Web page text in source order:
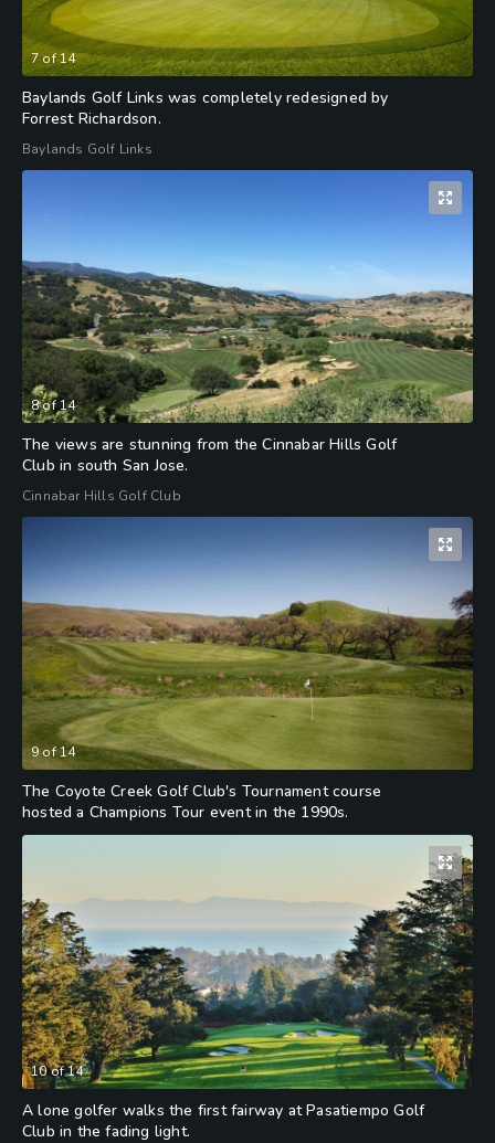
7of 14
Baylands Golf Links was completely redesigned by
Forrest Richardson.
Baylands Golf Links
8of14
The views are stunning from the Cinnabar Hills Golf
Club in south San Jose.
Cinnabar Hills Golf Club
9of14
The Coyote Creek Golf Club's Tournament course
hosted a Champions Tour event in the 1990s.
10of14
A lone golfer walks the first fairway at Pasatiempo Golf
Club in the fading light.